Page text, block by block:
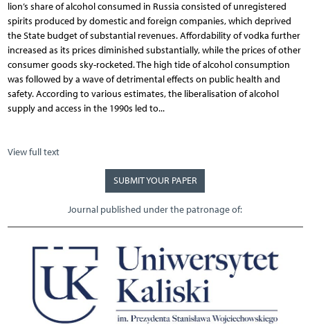
lion’s share of alcohol consumed in Russia consisted of unregistered
spirits produced by domestic and foreign companies, which deprived
the State budget of substantial revenues. Affordability of vodka further
increased as its prices diminished substantially, while the prices of other
consumer goods sky-rocketed. The high tide of alcohol consumption
was followed by a wave of detrimental effects on public health and
safety. According to various estimates, the liberalisation of alcohol
supply and access in the 1990s led to...
View full text
SUBMIT YOUR PAPER
Journal published under the patronage of: